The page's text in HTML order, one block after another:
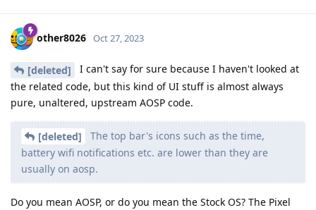
other8026 Oct 27, 2023
[deleted]
I can't say for sure because I haven't looked at
the related code, but this kind of UI stuff is almost always
pure, unaltered, upstream AOSP code.
[deleted]
The top bar's icons such as the time,
battery wifi notifications etc. are lower than they are
usually on aosp.
Do you mean AOSP, or do you mean the Stock OS? The Pixel